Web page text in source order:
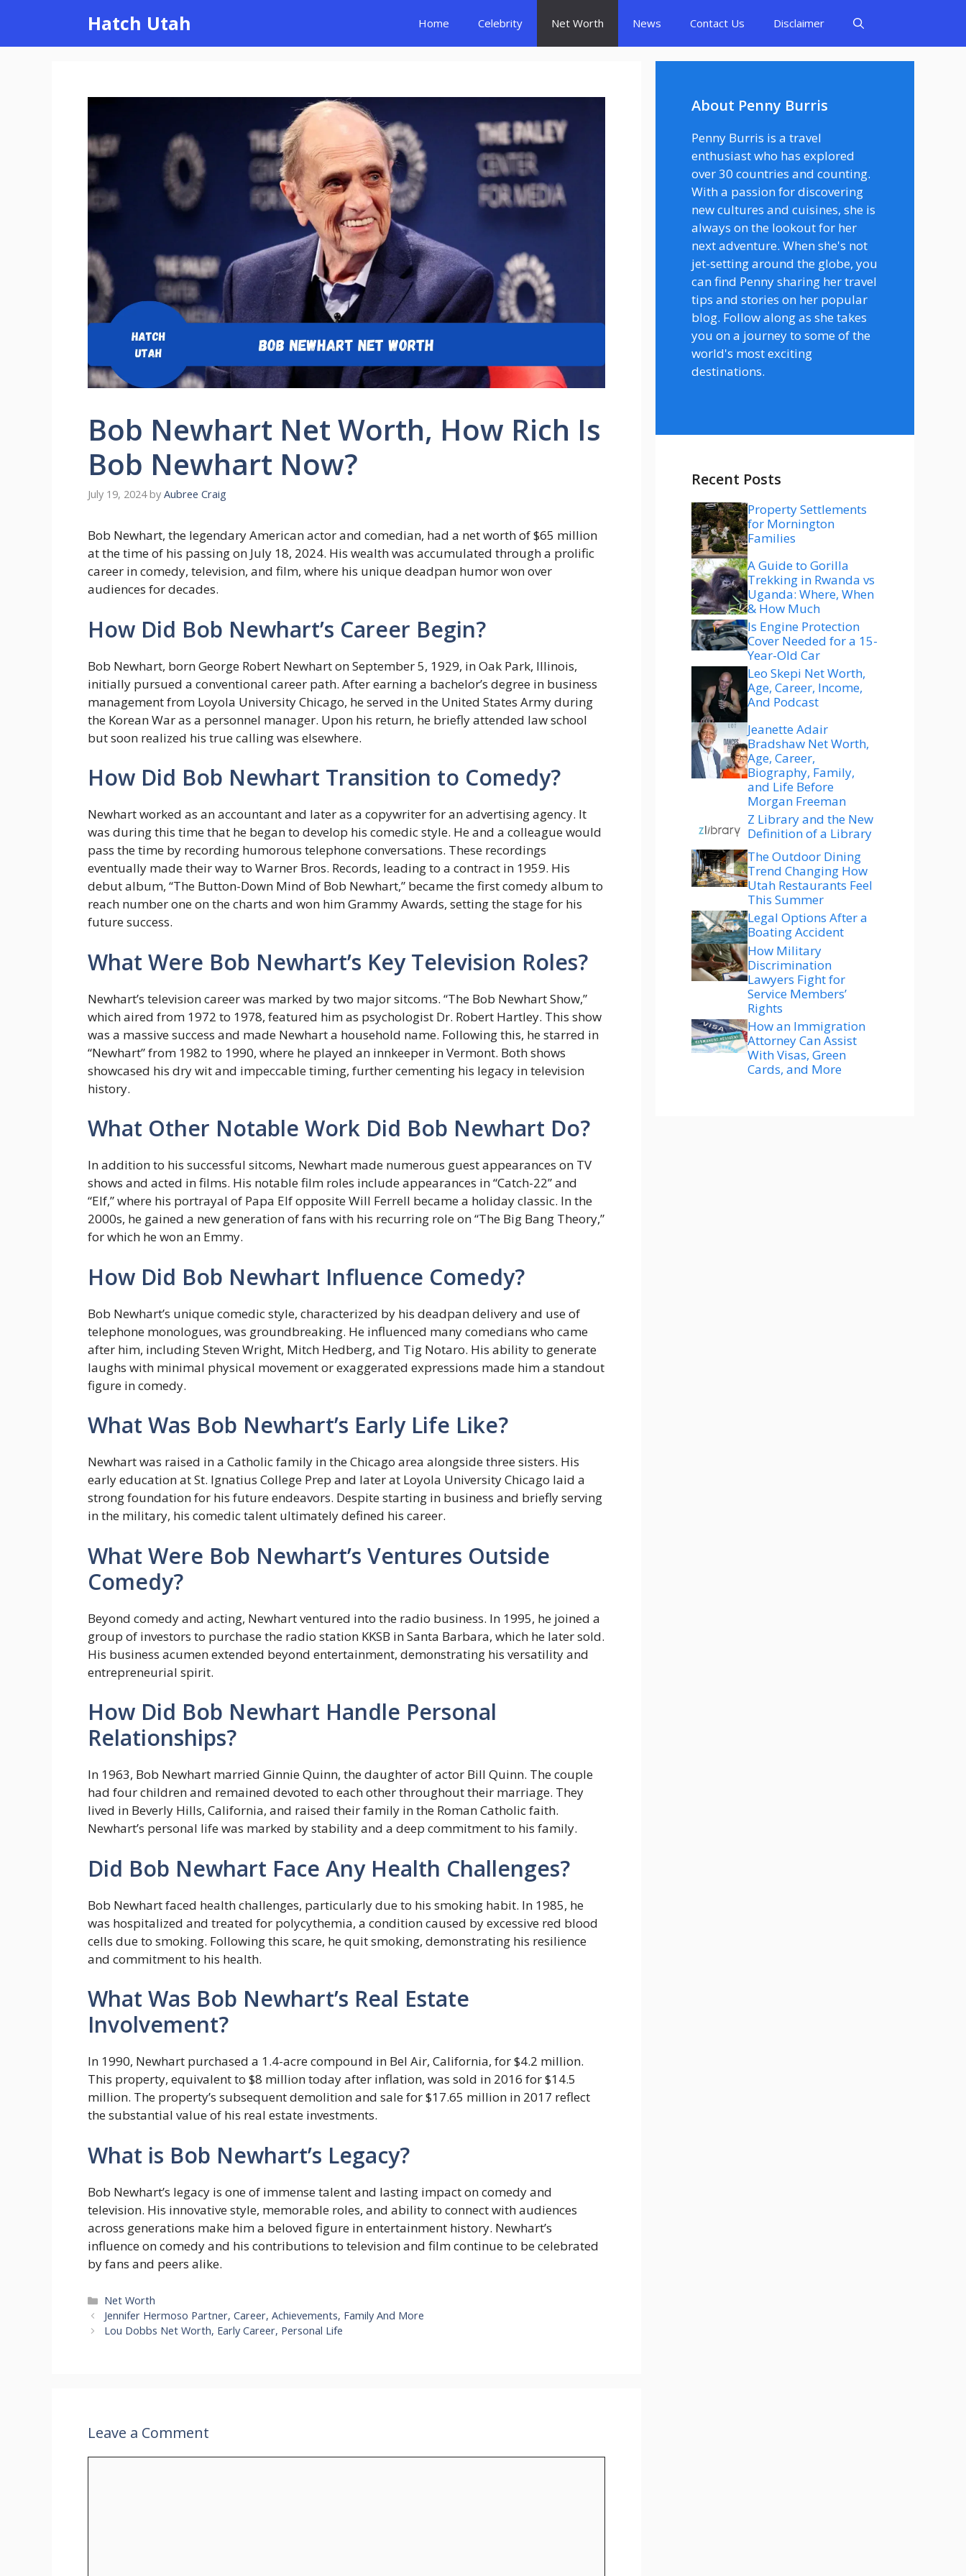
content
Hatch Utah Home Celebrity Net Worth News Contact Us Disclaimer
Bob Newhart Net Worth, How Rich Is
Bob Newhart Now?
July 19, 2024 by Aubree Craig
Bob Newhart, the legendary American actor and comedian, had a net worth of $65 million
at the time of his passing on July 18, 2024. His wealth was accumulated through a prolific
career in comedy, television, and film, where his unique deadpan humor won over
audiences for decades.
How Did Bob Newhart’s Career Begin?
Bob Newhart, born George Robert Newhart on September 5, 1929, in Oak Park, Illinois,
initially pursued a conventional career path. After earning a bachelor’s degree in business
management from Loyola University Chicago, he served in the United States Army during
the Korean War as a personnel manager. Upon his return, he briefly attended law school
but soon realized his true calling was elsewhere.
How Did Bob Newhart Transition to Comedy?
Newhart worked as an accountant and later as a copywriter for an advertising agency. It
was during this time that he began to develop his comedic style. He and a colleague would
pass the time by recording humorous telephone conversations. These recordings
eventually made their way to Warner Bros. Records, leading to a contract in 1959. His
debut album, “The Button-Down Mind of Bob Newhart,” became the first comedy album to
reach number one on the charts and won him Grammy Awards, setting the stage for his
future success.
What Were Bob Newhart’s Key Television Roles?
Newhart’s television career was marked by two major sitcoms. “The Bob Newhart Show,”
which aired from 1972 to 1978, featured him as psychologist Dr. Robert Hartley. This show
was a massive success and made Newhart a household name. Following this, he starred in
“Newhart” from 1982 to 1990, where he played an innkeeper in Vermont. Both shows
showcased his dry wit and impeccable timing, further cementing his legacy in television
history.
What Other Notable Work Did Bob Newhart Do?
In addition to his successful sitcoms, Newhart made numerous guest appearances on TV
shows and acted in films. His notable film roles include appearances in “Catch-22” and
“Elf,” where his portrayal of Papa Elf opposite Will Ferrell became a holiday classic. In the
2000s, he gained a new generation of fans with his recurring role on “The Big Bang Theory,”
for which he won an Emmy.
How Did Bob Newhart Influence Comedy?
Bob Newhart’s unique comedic style, characterized by his deadpan delivery and use of
telephone monologues, was groundbreaking. He influenced many comedians who came
after him, including Steven Wright, Mitch Hedberg, and Tig Notaro. His ability to generate
laughs with minimal physical movement or exaggerated expressions made him a standout
figure in comedy.
What Was Bob Newhart’s Early Life Like?
Newhart was raised in a Catholic family in the Chicago area alongside three sisters. His
early education at St. Ignatius College Prep and later at Loyola University Chicago laid a
strong foundation for his future endeavors. Despite starting in business and briefly serving
in the military, his comedic talent ultimately defined his career.
What Were Bob Newhart’s Ventures Outside
Comedy?
Beyond comedy and acting, Newhart ventured into the radio business. In 1995, he joined a
group of investors to purchase the radio station KKSB in Santa Barbara, which he later sold.
His business acumen extended beyond entertainment, demonstrating his versatility and
entrepreneurial spirit.
How Did Bob Newhart Handle Personal
Relationships?
In 1963, Bob Newhart married Ginnie Quinn, the daughter of actor Bill Quinn. The couple
had four children and remained devoted to each other throughout their marriage. They
lived in Beverly Hills, California, and raised their family in the Roman Catholic faith.
Newhart’s personal life was marked by stability and a deep commitment to his family.
Did Bob Newhart Face Any Health Challenges?
Bob Newhart faced health challenges, particularly due to his smoking habit. In 1985, he
was hospitalized and treated for polycythemia, a condition caused by excessive red blood
cells due to smoking. Following this scare, he quit smoking, demonstrating his resilience
and commitment to his health.
What Was Bob Newhart’s Real Estate
Involvement?
In 1990, Newhart purchased a 1.4-acre compound in Bel Air, California, for $4.2 million.
This property, equivalent to $8 million today after inflation, was sold in 2016 for $14.5
million. The property’s subsequent demolition and sale for $17.65 million in 2017 reflect
the substantial value of his real estate investments.
What is Bob Newhart’s Legacy?
Bob Newhart’s legacy is one of immense talent and lasting impact on comedy and
television. His innovative style, memorable roles, and ability to connect with audiences
across generations make him a beloved figure in entertainment history. Newhart’s
influence on comedy and his contributions to television and film continue to be celebrated
by fans and peers alike.
Categories
Net Worth
Jennifer Hermoso Partner, Career, Achievements, Family And More
Lou Dobbs Net Worth, Early Career, Personal Life
Leave a Comment
About Penny Burris
Penny Burris is a travel
enthusiast who has explored
over 30 countries and counting.
With a passion for discovering
new cultures and cuisines, she is
always on the lookout for her
next adventure. When she's not
jet-setting around the globe, you
can find Penny sharing her travel
tips and stories on her popular
blog. Follow along as she takes
you on a journey to some of the
world's most exciting
destinations.
Recent Posts
Property Settlements
for Mornington
Families
A Guide to Gorilla
Trekking in Rwanda vs
Uganda: Where, When
& How Much
Is Engine Protection
Cover Needed for a 15-
Year-Old Car
Leo Skepi Net Worth,
Age, Career, Income,
And Podcast
Jeanette Adair
Bradshaw Net Worth,
Age, Career,
Biography, Family,
and Life Before
Morgan Freeman
Z Library and the New
Definition of a Library
The Outdoor Dining
Trend Changing How
Utah Restaurants Feel
This Summer
Legal Options After a
Boating Accident
How Military
Discrimination
Lawyers Fight for
Service Members’
Rights
How an Immigration
Attorney Can Assist
With Visas, Green
Cards, and More